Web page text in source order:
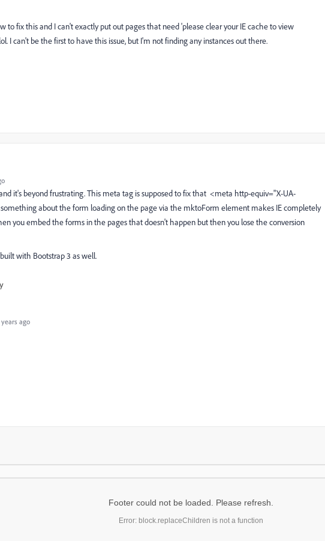
to fix this and I can't exactly put out pages that need 'please clear your IE cache to view
I can't be the first to have this issue, but I'm not finding any instances out there.
it's beyond frustrating. This meta tag is supposed to fix that <meta http-equiv="X-UA-
about the form loading on the page via the mktoForm element makes IE completely
you embed the forms in the pages that doesn't happen but then you lose the conversion
with Bootstrap 3 as well.
ago
Footer could not be loaded. Please refresh.
Error: block.replaceChildren is not a function